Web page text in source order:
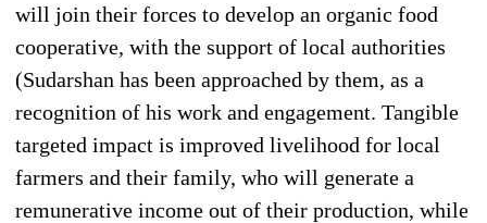
will join their forces to develop an organic food
cooperative, with the support of local authorities
(Sudarshan has been approached by them, as a
recognition of his work and engagement. Tangible
targeted impact is improved livelihood for local
farmers and their family, who will generate a
remunerative income out of their production, while